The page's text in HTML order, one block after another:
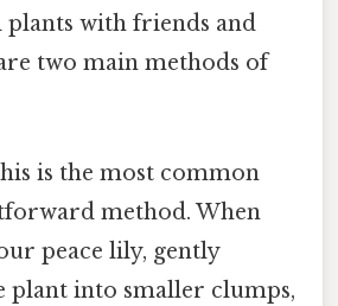
plants with friends and
two main methods of
is the most common
method. When
peace lily, gently
plant into smaller clumps,